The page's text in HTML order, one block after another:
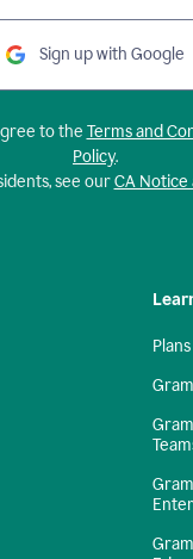
Sign up with Google
to the Terms and
Policy.
see ourCA Notice
Plans